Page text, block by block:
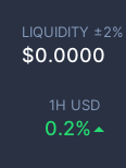
1H USD
0.2%
LIQUIDITY ±2%
$0.0000